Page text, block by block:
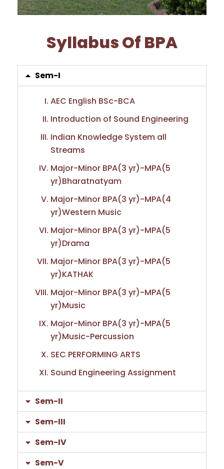
Syllabus Of BPA
Sem-I
AEC English BSc-BCA
Introduction of Sound Engineering
Indian Knowledge System all
Streams
Major-Minor BPA(3 yr)-MPA(5
yr)Bharatnatyam
Major-Minor BPA(3 yr)-MPA(4
yr)Western Music
Major-Minor BPA(3 yr)-MPA(5
yr)Drama
Major-Minor BPA(3 yr)-MPA(5
yr)KATHAK
Major-Minor BPA(3 yr)-MPA(5
yr)Music
Major-Minor BPA(3 yr)-MPA(5
yr)Music-Percussion
SEC PERFORMING ARTS
Sound Engineering Assignment
Sem-II
Sem-III
Sem-IV
Sem-V